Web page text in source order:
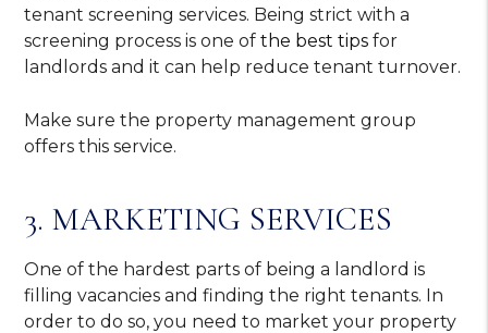
tenant screening services. Being strict with a
screening process is one ofthe best tips for
landlords and it can help reduce tenant turnover.
Make sure the property management group
offers this service.
3. MARKETING SERVICES
One of the hardest parts of being a landlord is
filling vacancies and finding the right tenants. In
order to do so, you need to market your property